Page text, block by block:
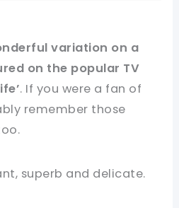
variation on a
on the popular TV
. If you were a fan of
remember those
superb and delicate.